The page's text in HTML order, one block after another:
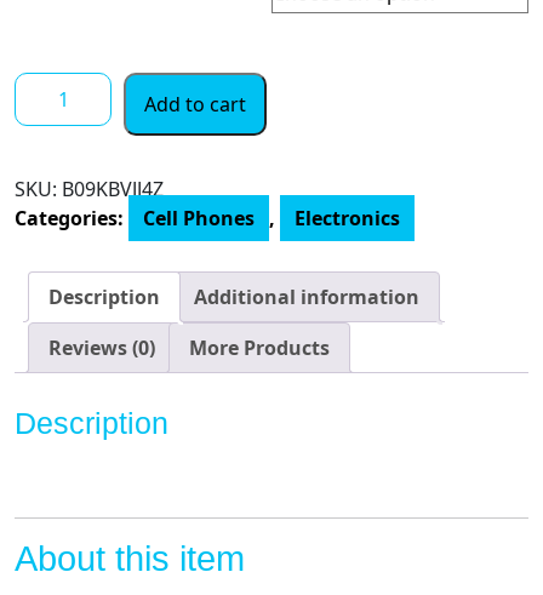
Latest
Android
Ulefone
Note
Unlocked
Smartphone,
HD+
Full
Screen,
1GB+32GB
Mobile
Add to cart
SKU: B09KBVJJ4Z
Categories:
Cell Phones , Electronics
Description
Additional information
Reviews (0)
More Products
Description
About this item